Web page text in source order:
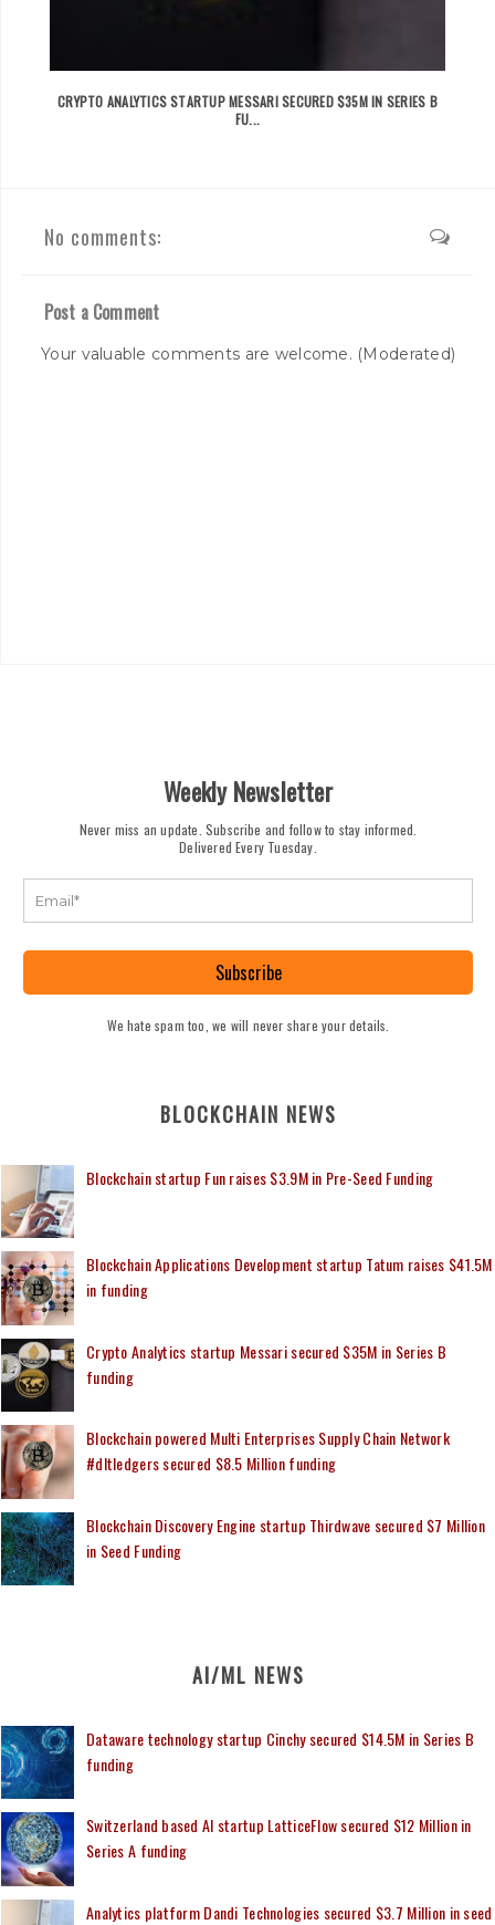
CRYPTO ANALYTICS STARTUP MESSARI SECURED $35M IN SERIES B
FU...
No comments:
Post a Comment
Your valuable comments are welcome. (Moderated)
Weekly Newsletter
Never miss an update. Subscribe and follow to stay informed.
Delivered Every Tuesday.
Subscribe
We hate spam too, we will never share your details.
BLOCKCHAIN NEWS
Blockchain startup Fun raises $3.9M in Pre-Seed Funding
Blockchain Applications Development startup Tatum raises $41.5M
in funding
Crypto Analytics startup Messari secured $35M in Series B
funding
Blockchain powered Multi Enterprises Supply Chain Network
#dltledgers secured $8.5 Million funding
Blockchain Discovery Engine startup Thirdwave secured $7 Million
in Seed Funding
AI/ML NEWS
Dataware technology startup Cinchy secured $14.5M in Series B
funding
Switzerland based AI startup LatticeFlow secured $12 Million in
Series A funding
Analytics platform Dandi Technologies secured $3.7 Million in seed